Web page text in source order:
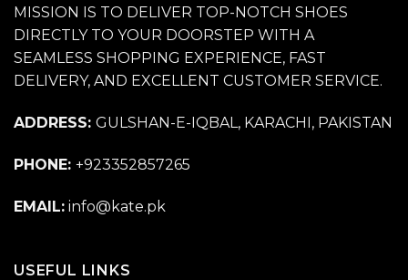
MISSION IS TO DELIVER TOP-NOTCH SHOES
DIRECTLY TO YOUR DOORSTEP WITH A
SEAMLESS SHOPPING EXPERIENCE, FAST
DELIVERY, AND EXCELLENT CUSTOMER SERVICE.
ADDRESS: GULSHAN-E-IQBAL, KARACHI, PAKISTAN
PHONE: +923352857265
EMAIL: info@kate.pk
USEFUL LINKS